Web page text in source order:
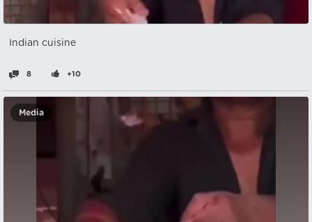
Indian cuisine
8 +10
Media